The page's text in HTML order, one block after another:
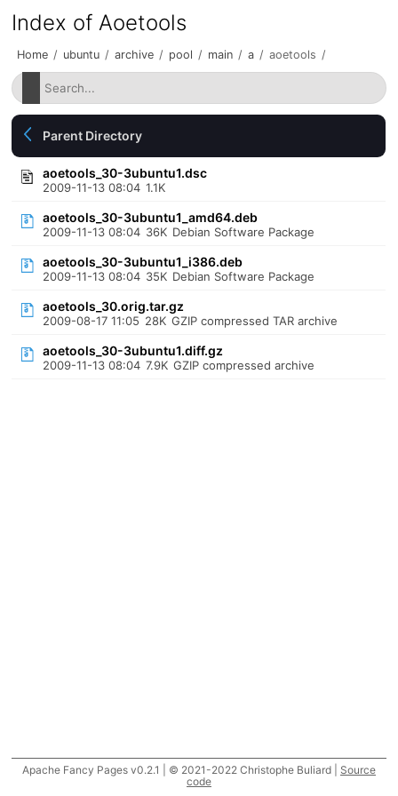
Index of Aoetools
Home / ubuntu / archive / pool / main / a / aoetools /
Parent Directory
aoetools_30-3ubuntu1.dsc
2009-11-13 08:04 1.1K
aoetools_30-3ubuntu1_amd64.deb
2009-11-13 08:04 36K Debian Software Package
aoetools_30-3ubuntu1_i386.deb
2009-11-13 08:04 35K Debian Software Package
aoetools_30.orig.tar.gz
2009-08-17 11:05 28K GZIP compressed TAR archive
aoetools_30-3ubuntu1.diff.gz
2009-11-13 08:04 7.9K GZIP compressed archive
Apache Fancy Pages v0.2.1 | © 2021-2022 Christophe Buliard | Source
code